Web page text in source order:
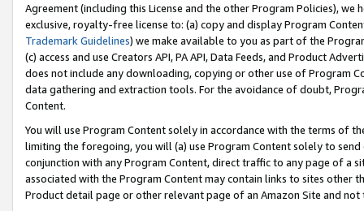
Agreement (including this License and the other Program Policies),
exclusive, royalty-free license to: (a) copy and display Program
Trademark Guidelines) we make available to you as part of the
(c) access and use Creators API, PA API, Data Feeds, and Product
does not include any downloading, copying or other use of Program
data gathering and extraction tools. For the avoidance of doubt,
Content.
You will use Program Content solely in accordance with the terms of
limiting the foregoing, you will (a) use Program Content solely to
conjunction with any Program Content, direct traffic to any page of a
associated with the Program Content may contain links to sites other
Product detail page or other relevant page of an Amazon Site and not